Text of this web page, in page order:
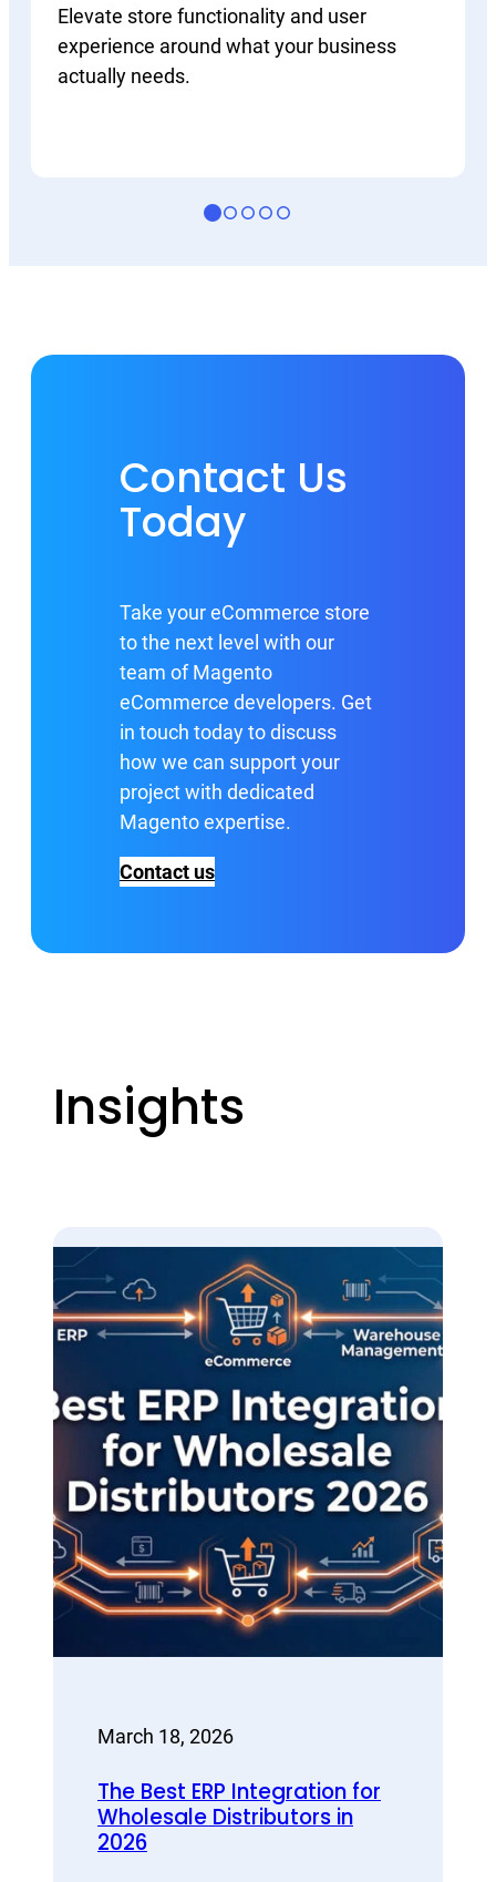
Elevate store functionality and user
experience around what your business
actually needs.
Contact Us
Today
Take your eCommerce store
to the next level with our
team of Magento
eCommerce developers. Get
in touch today to discuss
how we can support your
project with dedicated
Magento expertise.
Contact us
Insights
March 18, 2026
The Best ERP Integration for
Wholesale Distributors in
2026